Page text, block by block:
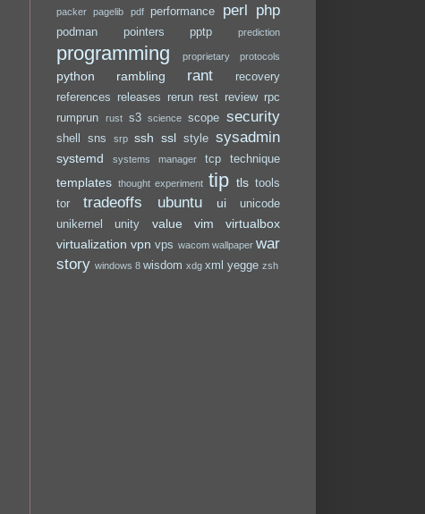
packer
pagelib pdf performance perl php
podman pointers pptp prediction
programming proprietary protocols
python rambling rant
recovery
references
releases rerun rest review rpc
rumprun
rust s3 science scope security
shell sns srp ssh ssl style sysadmin
systemd systems manager tcp technique
templates thought experiment tip tls tools
tor
tradeoffs ubuntu ui
unicode
unikernel
unity value vim
virtualbox
virtualization vpn vps wacom wallpaper war
story windows 8 wisdom xdg xml yegge zsh